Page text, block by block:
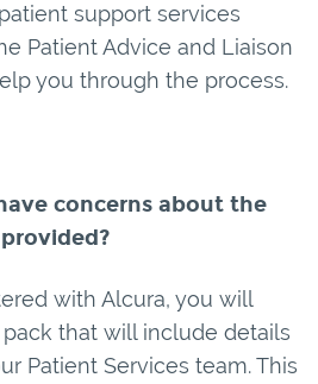
support services
Patient Advice and Liaison
you through the process.
concerns about the
with Alcura, you will
that will include details
Patient Services team. This